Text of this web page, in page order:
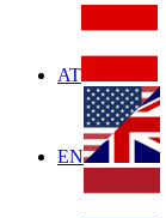
AT
EN